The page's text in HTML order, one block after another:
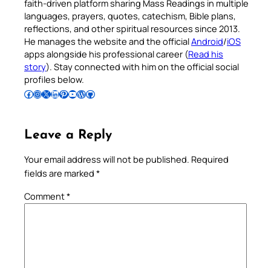
faith-driven platform sharing Mass Readings in multiple
languages, prayers, quotes, catechism, Bible plans,
reflections, and other spiritual resources since 2013.
He manages the website and the officialAndroid/iOS
apps alongside his professional career (Read his
story). Stay connected with him on the official social
profiles below.
Follow Pradeep on Facebook Follow Pradeep on InstagramFollow Pradeep on X Follow Pradeep on LinkedIn Follow Pradeep on Pinterest Subscribe to Pradeep’s Youtube Channel Follow Pradeep on WordPress Follow Pradeep on GitHub
Leave a Reply
Your email address will not be published. Required
fields are marked *
Comment*